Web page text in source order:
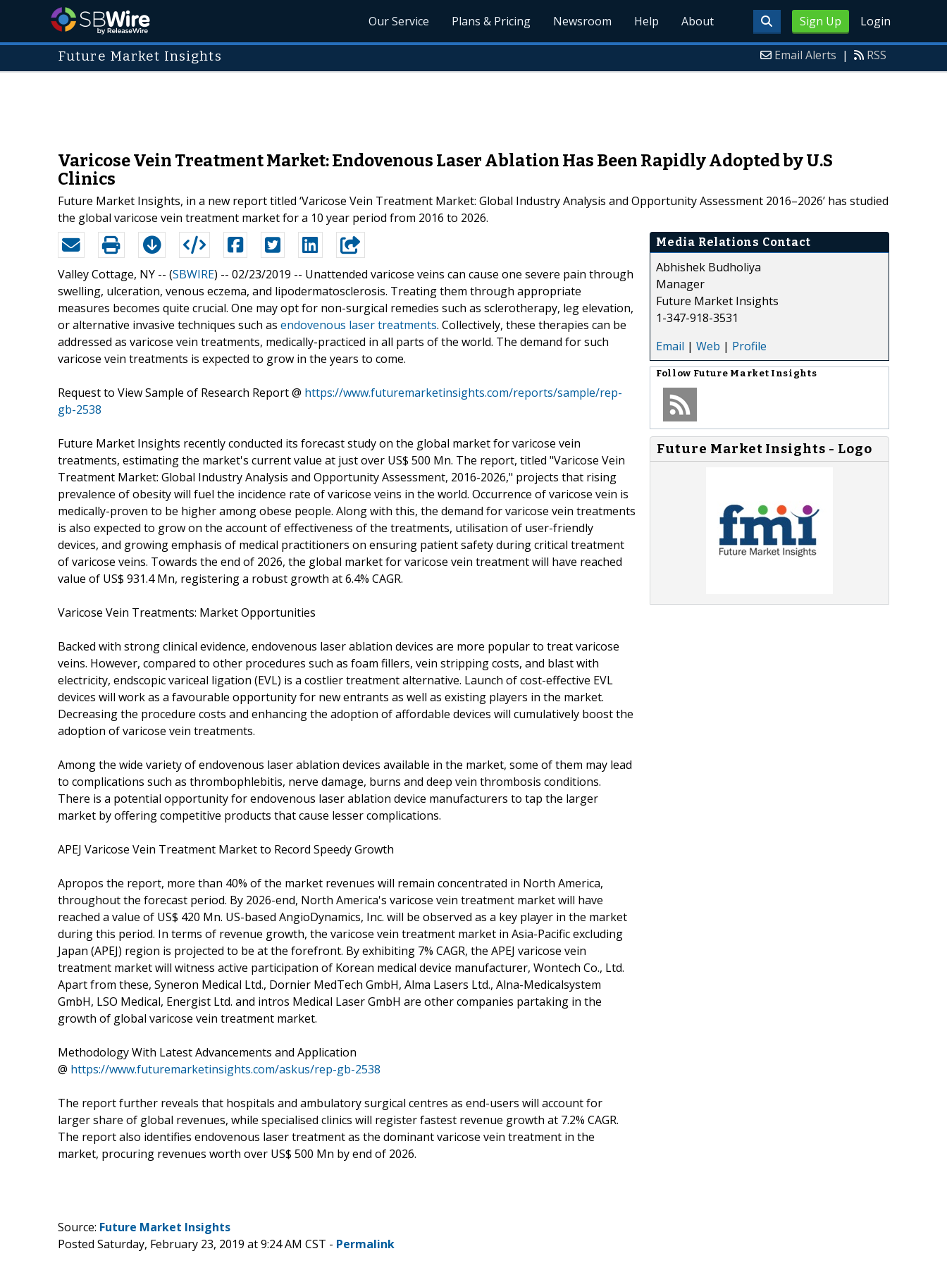
Sign Up Login
Our Service Plans & Pricing Newsroom Help About
Future Market Insights Email Alerts | RSS
Varicose Vein Treatment Market: Endovenous Laser Ablation Has Been Rapidly Adopted by U.S
Clinics
Future Market Insights, in a new report titled ‘Varicose Vein Treatment Market: Global Industry Analysis and Opportunity Assessment 2016–2026’ has studied
the global varicose vein treatment market for a 10 year period from 2016 to 2026.
Valley Cottage, NY -- (SBWIRE) -- 02/23/2019 -- Unattended varicose veins can cause one severe pain through
swelling, ulceration, venous eczema, and lipodermatosclerosis. Treating them through appropriate
measures becomes quite crucial. One may opt for non-surgical remedies such as sclerotherapy, leg elevation,
or alternative invasive techniques such as endovenous laser treatments. Collectively, these therapies can be
addressed as varicose vein treatments, medically-practiced in all parts of the world. The demand for such
varicose vein treatments is expected to grow in the years to come.
Request to View Sample of Research Report @ https://www.futuremarketinsights.com/reports/sample/rep-
gb-2538
Future Market Insights recently conducted its forecast study on the global market for varicose vein
treatments, estimating the market's current value at just over US$ 500 Mn. The report, titled "Varicose Vein
Treatment Market: Global Industry Analysis and Opportunity Assessment, 2016-2026," projects that rising
prevalence of obesity will fuel the incidence rate of varicose veins in the world. Occurrence of varicose vein is
medically-proven to be higher among obese people. Along with this, the demand for varicose vein treatments
is also expected to grow on the account of effectiveness of the treatments, utilisation of user-friendly
devices, and growing emphasis of medical practitioners on ensuring patient safety during critical treatment
of varicose veins. Towards the end of 2026, the global market for varicose vein treatment will have reached
value of US$ 931.4 Mn, registering a robust growth at 6.4% CAGR.
Varicose Vein Treatments: Market Opportunities
Backed with strong clinical evidence, endovenous laser ablation devices are more popular to treat varicose
veins. However, compared to other procedures such as foam fillers, vein stripping costs, and blast with
electricity, endscopic variceal ligation (EVL) is a costlier treatment alternative. Launch of cost-effective EVL
devices will work as a favourable opportunity for new entrants as well as existing players in the market.
Decreasing the procedure costs and enhancing the adoption of affordable devices will cumulatively boost the
adoption of varicose vein treatments.
Among the wide variety of endovenous laser ablation devices available in the market, some of them may lead
to complications such as thrombophlebitis, nerve damage, burns and deep vein thrombosis conditions.
There is a potential opportunity for endovenous laser ablation device manufacturers to tap the larger
market by offering competitive products that cause lesser complications.
APEJ Varicose Vein Treatment Market to Record Speedy Growth
Apropos the report, more than 40% of the market revenues will remain concentrated in North America,
throughout the forecast period. By 2026-end, North America's varicose vein treatment market will have
reached a value of US$ 420 Mn. US-based AngioDynamics, Inc. will be observed as a key player in the market
during this period. In terms of revenue growth, the varicose vein treatment market in Asia-Pacific excluding
Japan (APEJ) region is projected to be at the forefront. By exhibiting 7% CAGR, the APEJ varicose vein
treatment market will witness active participation of Korean medical device manufacturer, Wontech Co., Ltd.
Apart from these, Syneron Medical Ltd., Dornier MedTech GmbH, Alma Lasers Ltd., Alna-Medicalsystem
GmbH, LSO Medical, Energist Ltd. and intros Medical Laser GmbH are other companies partaking in the
growth of global varicose vein treatment market.
Methodology With Latest Advancements and Application
@ https://www.futuremarketinsights.com/askus/rep-gb-2538
The report further reveals that hospitals and ambulatory surgical centres as end-users will account for
larger share of global revenues, while specialised clinics will register fastest revenue growth at 7.2% CAGR.
The report also identifies endovenous laser treatment as the dominant varicose vein treatment in the
market, procuring revenues worth over US$ 500 Mn by end of 2026.
Media Relations Contact
Abhishek Budholiya
Manager
Future Market Insights
1-347-918-3531
Email | Web | Profile
Follow Future Market Insights
Future Market Insights - Logo
Source: Future Market Insights
Posted Saturday, February 23, 2019 at 9:24 AM CST - Permalink